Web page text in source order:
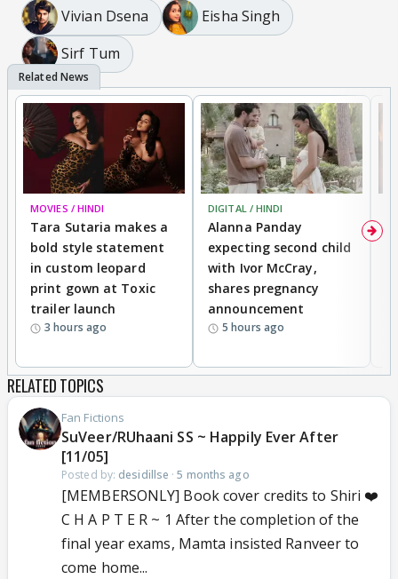
Vivian Dsena
Eisha Singh
Sirf Tum
MOVIES / HINDI
Tara Sutaria makes a
bold style statement
in custom leopard
print gown at Toxic
trailer launch
3 hours ago
DIGITAL / HINDI
Alanna Panday
expecting second child
with Ivor McCray,
shares pregnancy
announcement
5 hours ago
RELATED TOPICS
Fan Fictions
SuVeer/RUhaani SS ~ Happily Ever After
[11/05]
Posted by: desidillse ·5 months ago
[MEMBERSONLY] Book cover credits to Shiri ❤️
C H A P T E R ~ 1 After the completion of the
final year exams, Mamta insisted Ranveer to
come home...